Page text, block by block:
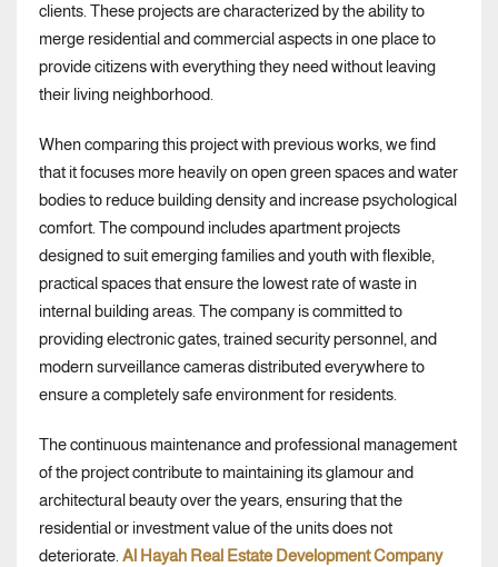
clients. These projects are characterized by the ability to
merge residential and commercial aspects in one place to
provide citizens with everything they need without leaving
their living neighborhood.
When comparing this project with previous works, we find
that it focuses more heavily on open green spaces and water
bodies to reduce building density and increase psychological
comfort. The compound includes apartment projects
designed to suit emerging families and youth with flexible,
practical spaces that ensure the lowest rate of waste in
internal building areas. The company is committed to
providing electronic gates, trained security personnel, and
modern surveillance cameras distributed everywhere to
ensure a completely safe environment for residents.
The continuous maintenance and professional management
of the project contribute to maintaining its glamour and
architectural beauty over the years, ensuring that the
residential or investment value of the units does not
deteriorate. Al Hayah Real Estate Development Company